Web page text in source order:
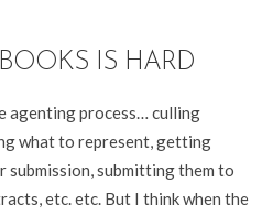
IS HARD
agenting process… culling
what to represent, getting
submission, submitting them to
etc. etc. But I think when the